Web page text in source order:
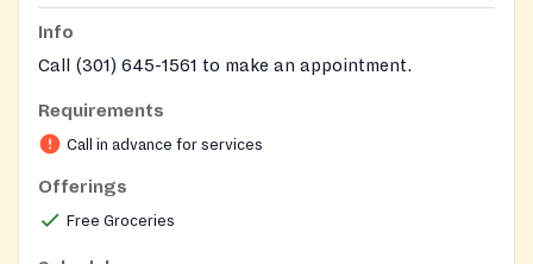
Info
Call (301) 645-1561 to make an appointment.
Requirements
Call in advance for services
Offerings
Free Groceries